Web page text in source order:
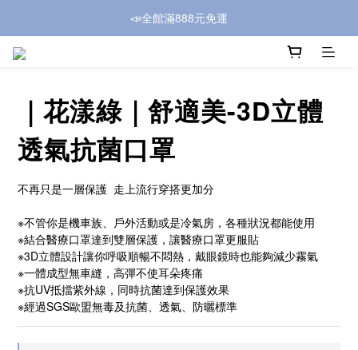
📣全館滿888元免運
｜花漾綠｜舒適美-3D立體
透氣抗菌口罩
不再只是一層保護  走上流行穿搭更加分
※不管你是機車族、戶外活動或是冷氣房，各種狀況都能使用
※結合醫療口罩達到雙層保護，讓醫療口罩更服貼
※3D立體設計讓你呼吸順暢不悶熱，戴眼鏡時也能夠減少霧氣
※一體成型無車縫，高彈不使耳朵疼痛
※抗UV抵擋紫外線，同時抗菌達到保護效果
※經過SGS歐盟無毒及抗菌、透氣、防曬標準